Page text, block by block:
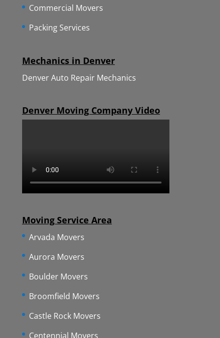
Commercial Movers
Packing Services
Mechanics in Denver
Denver Auto Repair Mechanics
Denver Moving Company Video
Moving Service Area
Arvada Movers
Aurora Movers
Boulder Movers
Broomfield Movers
Castle Rock Movers
Centennial Movers